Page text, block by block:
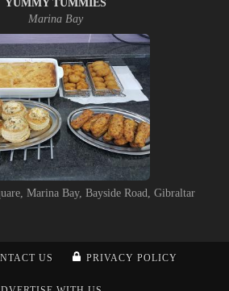
YUMMY TUMMIES
Marina Bay
Marina Bay, Bayside Road, Gibraltar
US PRIVACY POLICY